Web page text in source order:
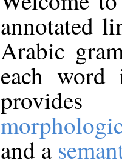
annotated
Arabic
each
and a